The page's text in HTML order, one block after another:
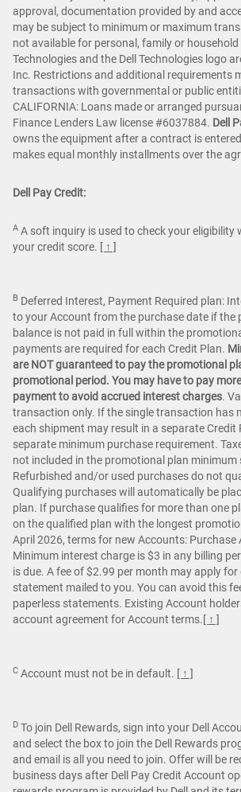
approval, documentation provided by and
may be subject to minimum or maximum
not available for personal, family or household
Technologies and the Dell Technologies logo
Inc. Restrictions and additional requirements
transactions with governmental or public
CALIFORNIA: Loans made or arranged
Finance Lenders Law license #6037884. Dell
owns the equipment after a contract is
makes equal monthly installments over the
Dell Pay Credit:
A A soft inquiry is used to check your eligibility
your credit score. [ ↑ ]
B Deferred Interest, Payment Required plan:
to your Account from the purchase date if the
balance is not paid in full within the
payments are required for each Credit Plan.
are NOT guaranteed to pay the promotional
promotional period. You may have to pay
payment to avoid accrued interest charges.
transaction only. If the single transaction has
each shipment may result in a separate Credit
separate minimum purchase requirement.
not included in the promotional plan minimum
Refurbished and/or used purchases do not
Qualifying purchases will automatically be
plan. If purchase qualifies for more than one
on the qualified plan with the longest
April 2026, terms for new Accounts: Purchase
Minimum interest charge is $3 in any billing
is due. A fee of $2.99 per month may apply for
statement mailed to you. You can avoid this
paperless statements. Existing Account
account agreement for Account terms. [ ↑ ]
C Account must not be in default. [ ↑ ]
D To join Dell Rewards, sign into your Dell
and select the box to join the Dell Rewards
and email is all you need to join. Offer will be
business days after Dell Pay Credit Account